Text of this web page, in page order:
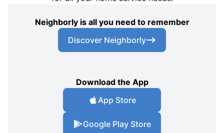
Neighborly is all you need to remember
Discover Neighborly
Download the App
App Store
Google Play Store